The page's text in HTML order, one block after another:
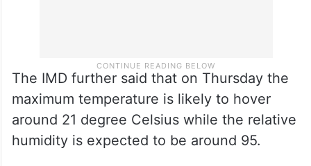
The IMD further said that on Thursday the
maximum temperature is likely to hover
around 21 degree Celsius while the relative
humidity is expected to be around 95.